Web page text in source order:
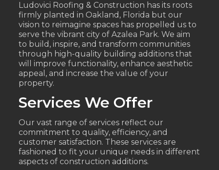
Ludovici Roofing & Construction has its roots
firmly planted in Oakland, Florida but our
vision to reimagine spaces has propelled us to
serve the vibrant city of Azalea Park. We aim
to build, inspire, and transform communities
through high-quality building additions that
will improve functionality, enhance aesthetic
appeal, and increase the value of your
property.
Services We Offer
Our vast range of services reflect our
commitment to quality, efficiency, and
customer satisfaction. These services are
fashioned to fit your unique needs in different
aspects of construction additions.